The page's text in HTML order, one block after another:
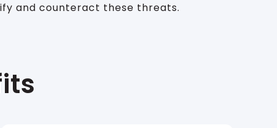
and counteract these threats.